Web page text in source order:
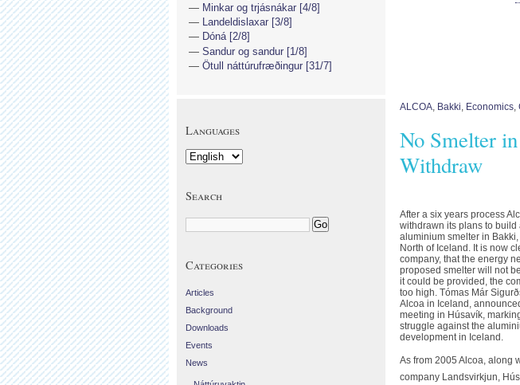
ALCOA, Bakki, Economics,
No Smelter
Withdraw
After a six years process
withdrawn its plans to build
aluminium smelter in
North of Iceland. It is now
company, that the energy
proposed smelter will not
it could be provided, the
too high. Tómas Már
Alcoa in Iceland,
meeting in Húsavík,
struggle against the
development in Iceland.
As from 2005 Alcoa, along
company Landsvirkjun,
Minkar og trjásnákar [4/8]
Landeldislaxar [3/8]
Dóná [2/8]
Sandur og sandur [1/8]
Ötull náttúrufræðingur [31/7]
Languages
Search
Categories
Articles
Background
Downloads
Events
News